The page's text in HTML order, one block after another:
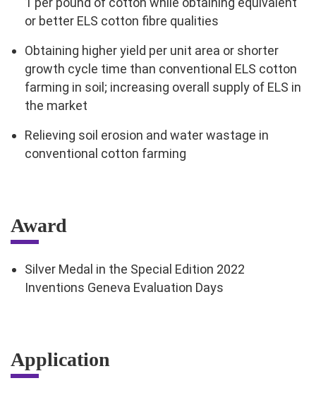
or better ELS cotton fibre qualities
Obtaining higher yield per unit area or shorter
growth cycle time than conventional ELS cotton
farming in soil; increasing overall supply of ELS in
the market
Relieving soil erosion and water wastage in
conventional cotton farming
Award
Silver Medal in the Special Edition 2022
Inventions Geneva Evaluation Days
Application